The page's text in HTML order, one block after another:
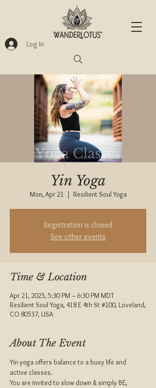
Log In
Yin Yoga
Mon, Apr 21
  |
Resilient Soul Yoga
Registration is closed
See other events
Time & Location
Apr 21, 2025, 5:30 PM – 6:30 PM MDT
Resilient Soul Yoga, 418 E 4th St #100, Loveland,
CO 80537, USA
About The Event
Yin yoga offers balance to a busy life and
active classes.
You are invited to slow down & simply BE,